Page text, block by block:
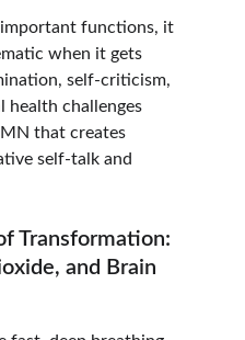
functions, it
when it gets
self-criticism,
health challenges
that creates
self-talk and
Transformation:
and Brain